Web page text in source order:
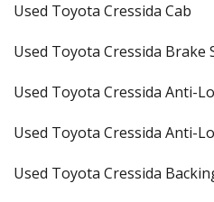
Used Toyota Cressida Cab
Used Toyota Cressida Brake
Used Toyota Cressida Anti-
Used Toyota Cressida Anti-
Used Toyota Cressida